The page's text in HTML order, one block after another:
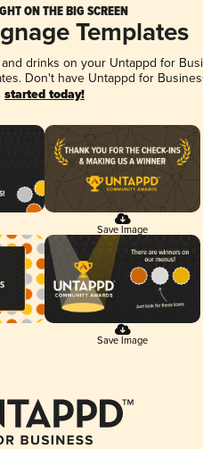
ON THE BIG SCREEN
Templates
drinks on your Untappd for
Don't have Untappd for
started today!
Save Image
Save Image